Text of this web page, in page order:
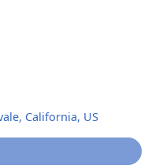
California, US